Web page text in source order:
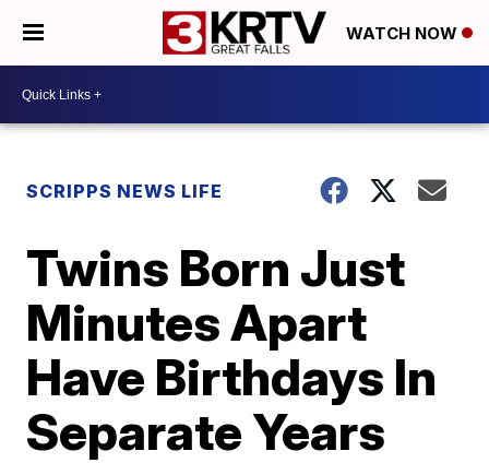
WATCH NOW
SCRIPPS NEWS LIFE
Twins Born Just
Minutes Apart
Have Birthdays In
Separate Years